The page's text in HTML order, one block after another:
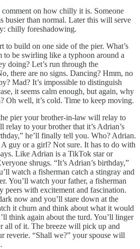
on how chilly it is. Someone
busier than normal. Later this will serve
chilly foreshadowing.
to build on one side of the pier. What’s
to be swirling like a typhoon around a
doing? Let’s run through the
there are no signs. Dancing? Hmm, no
Mad? It’s impossible to distinguish
it seems calm enough, but again, why
Oh well, it’s cold. Time to keep moving.
pier your brother-in-law will relay to
to your brother that it’s Adrian’s
he’ll finally tell you. Who? Adrian.
guy or a girl? Not sure. It has to do with
Like Adrian is a TikTok star or
shrugs. “It’s Adrian’s birthday,”
watch a fisherman catch a stingray and
You’ll watch your father, a fisherman
peers with excitement and fascination.
now and you’ll stare down at the
it churn and think about what it would
think again about the turd. You’ll linger
all of it. The breeze will pick up and
reverie. “Shall we?” your spouse will